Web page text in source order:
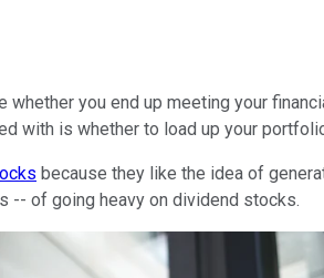
whether you end up meeting your
with is whether to load up your
because they like the idea of
-- of going heavy on dividend stocks.